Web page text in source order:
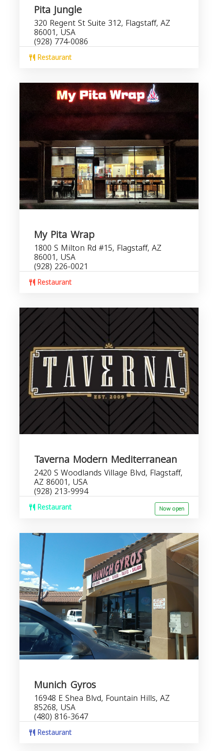
Pita Jungle
320 Regent St Suite 312, Flagstaff, AZ
86001, USA
(928) 774-0086
Restaurant
My Pita Wrap
1800 S Milton Rd #15, Flagstaff, AZ
86001, USA
(928) 226-0021
Restaurant
Taverna Modern Mediterranean
2420 S Woodlands Village Blvd, Flagstaff,
AZ 86001, USA
(928) 213-9994
Restaurant Now open
Munich Gyros
16948 E Shea Blvd, Fountain Hills, AZ
85268, USA
(480) 816-3647
Restaurant